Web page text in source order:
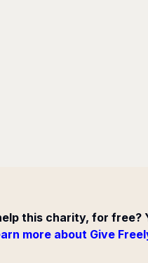
this charity, for free?
more about Give